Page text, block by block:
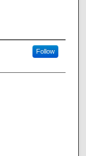
Follow